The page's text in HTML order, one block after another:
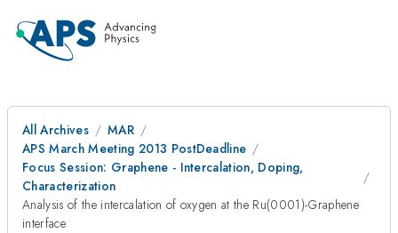
All Archives
MAR
APS March Meeting 2013 PostDeadline
Focus Session: Graphene - Intercalation, Doping,
Characterization
Analysis of the intercalation of oxygen at the Ru(0001)-Graphene
interface